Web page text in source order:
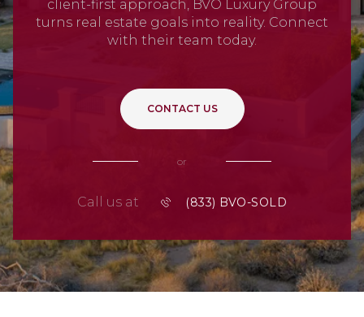
client-first approach, BVO Luxury Group
turns real estate goals into reality. Connect
with their team today.
CONTACT US
or
Call us at